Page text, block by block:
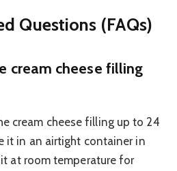
Questions (FAQs)
cream cheese filling
cream cheese filling up to 24
it in an airtight container in
at room temperature for